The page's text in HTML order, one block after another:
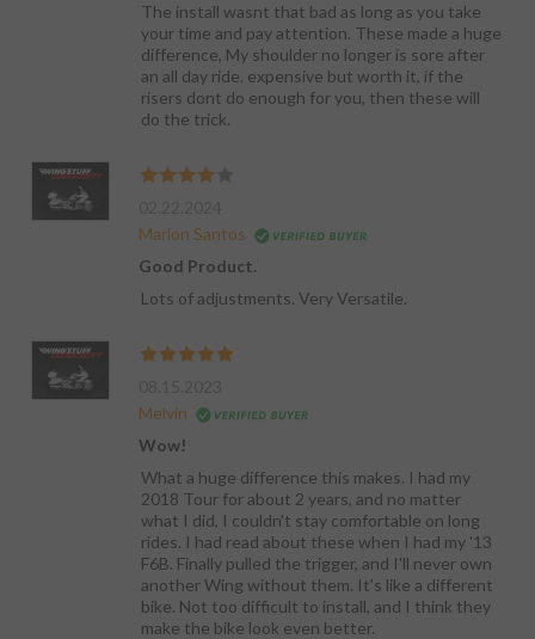
The install wasnt that bad as long as you take
your time and pay attention. These made a huge
difference, My shoulder no longer is sore after
an all day ride. expensive but worth it, if the
risers dont do enough for you, then these will
do the trick.
Marlon Santos
Good Product.
Lots of adjustments. Very Versatile.
Melvin
Wow!
What a huge difference this makes. I had my
2018 Tour for about 2 years, and no matter
what I did, I couldn't stay comfortable on long
rides. I had read about these when I had my '13
F6B. Finally pulled the trigger, and I'll never own
another Wing without them. It's like a different
bike. Not too difficult to install, and I think they
make the bike look even better.